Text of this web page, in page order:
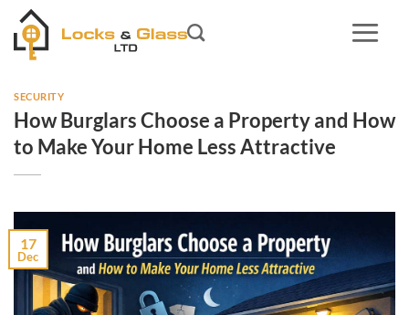
Skip
content
SECURITY
How Burglars Choose a Property and How
to Make Your Home Less Attractive
17
Dec